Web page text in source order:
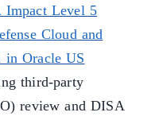
Impact Level 5
Cloud and
in Oracle US
third-party
review and DISA